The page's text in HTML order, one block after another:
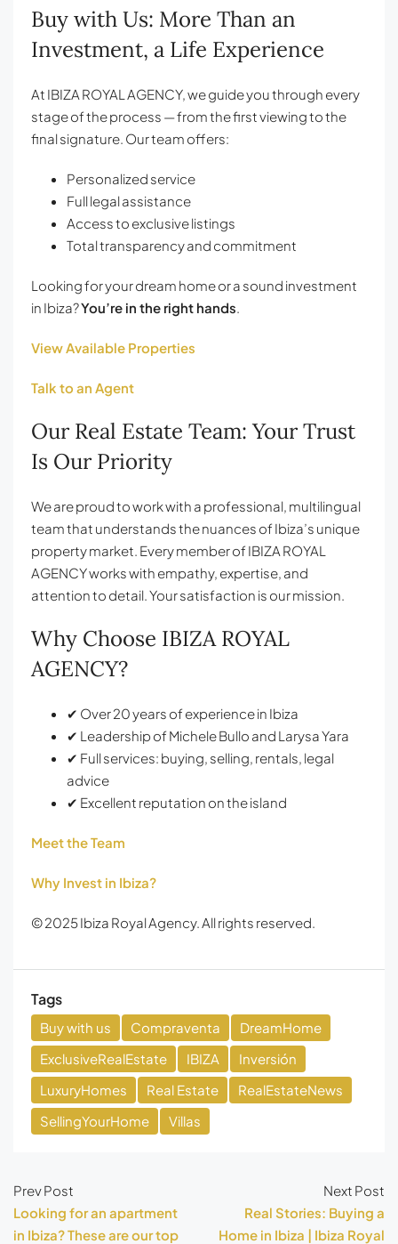
Buy with Us: More Than an
Investment, a Life Experience
At IBIZA ROYAL AGENCY, we guide you through every
stage of the process — from the first viewing to the
final signature. Our team offers:
Personalized service
Full legal assistance
Access to exclusive listings
Total transparency and commitment
Looking for your dream home or a sound investment
in Ibiza?You’re in the right hands
View Available Properties
Talk to an Agent
Our Real Estate Team: Your Trust
Is Our Priority
We are proud to work with a professional, multilingual
team that understands the nuances of Ibiza’s unique
property market. Every member of IBIZA ROYAL
AGENCY works with empathy, expertise, and
attention to detail. Your satisfaction is our mission.
Why Choose IBIZA ROYAL
AGENCY?
✔ Over 20 years of experience in Ibiza
✔ Leadership of Michele Bullo and Larysa Yara
✔ Full services: buying, selling, rentals, legal
advice
✔ Excellent reputation on the island
Meet the Team
Why Invest in Ibiza?
© 2025 Ibiza Royal Agency. All rights reserved.
Tags
Buy with us Compraventa
DreamHome
ExclusiveRealEstate
IBIZA
Inversión
LuxuryHomes
Real Estate
RealEstateNews
SellingYourHome
Villas
Prev Post
Looking for an apartment
in Ibiza? These are our top
Next Post
Real Stories: Buying a
Home in Ibiza | Ibiza Royal